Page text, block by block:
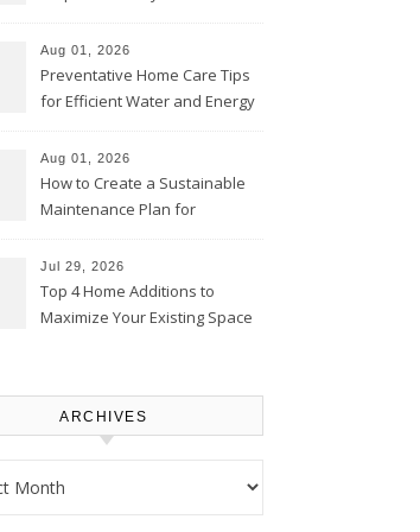
Proud Online
Aug 01, 2026
Preventative Home Care Tips
for Efficient Water and Energy
Homeowners
Aug 01, 2026
How to Create a Sustainable
Maintenance Plan for
Upgrade
Jul 29, 2026
Top 4 Home Additions to
Maximize Your Existing Space
ARCHIVES